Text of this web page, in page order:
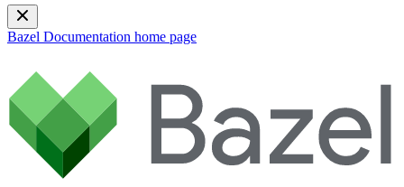
Bazel Documentation home page